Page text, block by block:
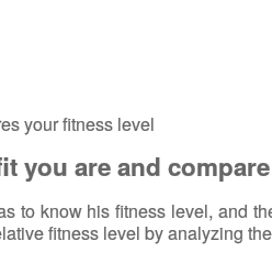
your fitness level
you are and
to know his fitness level, and
fitness level by analyzing